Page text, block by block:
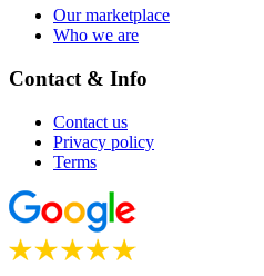
Our marketplace
Who we are
Contact & Info
Contact us
Privacy policy
Terms